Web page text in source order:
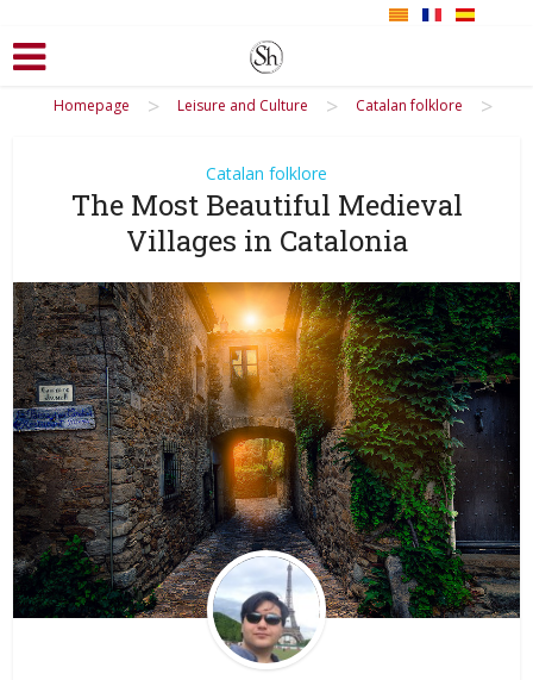
Homepage > Leisure and Culture > Catalan folklore >
Catalan folklore
The Most Beautiful Medieval
Villages in Catalonia